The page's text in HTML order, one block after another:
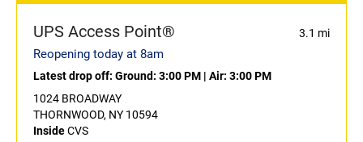
UPS Access Point® 3.1 mi
Reopening today at 8am
Latest drop off: Ground: 3:00 PM | Air: 3:00 PM
1024 BROADWAY
THORNWOOD, NY 10594
InsideCVS